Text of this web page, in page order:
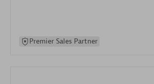
Premier Sales Partner